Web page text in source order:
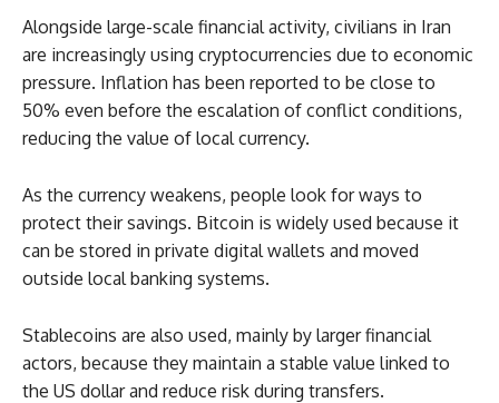
Alongside large-scale financial activity, civilians in Iran
are increasingly using cryptocurrencies due to economic
pressure. Inflation has been reported to be close to
50% even before the escalation of conflict conditions,
reducing the value of local currency.
As the currency weakens, people look for ways to
protect their savings. Bitcoin is widely used because it
can be stored in private digital wallets and moved
outside local banking systems.
Stablecoins are also used, mainly by larger financial
actors, because they maintain a stable value linked to
the US dollar and reduce risk during transfers.